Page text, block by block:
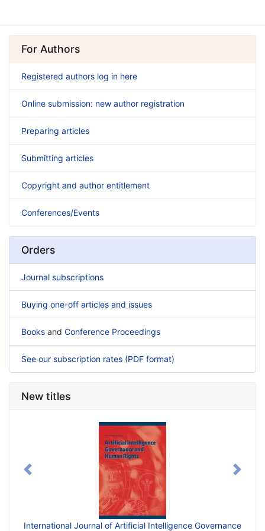
For Authors
Registered authors log in here
Online submission: new author registration
Preparing articles
Submitting articles
Copyright and author entitlement
Conferences/Events
Orders
Journal subscriptions
Buying one-off articles and issues
Books and Conference Proceedings
See our subscription rates (PDF format)
New titles
International Journal of Artificial Intelligence Governance
Previous Next